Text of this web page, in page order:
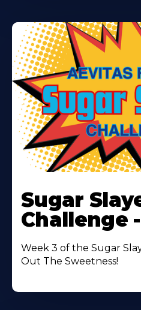
More
About
Sugar
Challenge
Week 3 of the Sugar
Out The Sweetness!